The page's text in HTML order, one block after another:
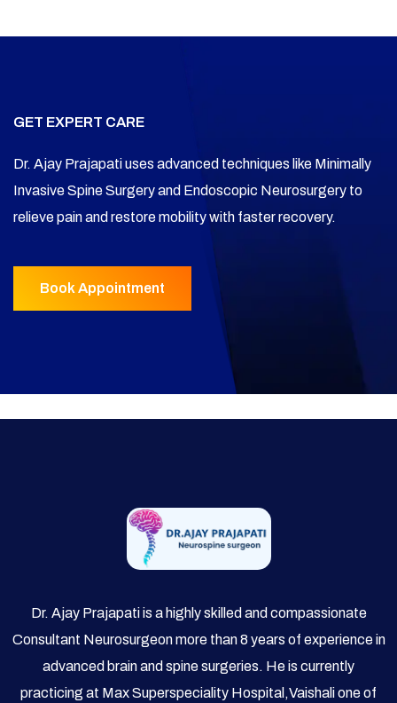
GET EXPERT CARE
Dr. Ajay Prajapati uses advanced techniques like Minimally
Invasive Spine Surgery and Endoscopic Neurosurgery to
relieve pain and restore mobility with faster recovery.
Book Appointment
Dr. Ajay Prajapati is a highly skilled and compassionate
Consultant Neurosurgeon more than 8 years of experience in
advanced brain and spine surgeries. He is currently
practicing at Max Superspeciality Hospital,Vaishali one of